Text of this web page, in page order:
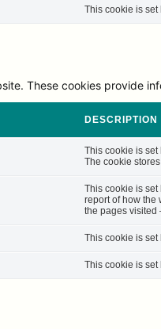
This cookie is
These cookies provide
DESCRIPTION
This cookie is
The cookie
This cookie is
report of how the
the pages visited
This cookie is
This cookie is